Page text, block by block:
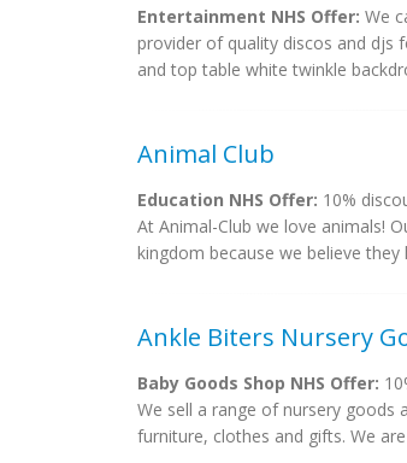
Entertainment NHS Offer: We
provider of quality discos and djs
and top table white twinkle
Animal Club
Education NHS Offer: 10%
At Animal-Club we love animals!
kingdom because we believe
Ankle Biters Nursery
Baby Goods Shop NHS Offer:
We sell a range of nursery
furniture, clothes and gifts. We